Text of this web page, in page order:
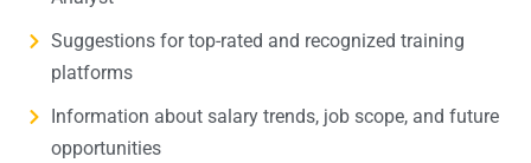
Suggestions for top-rated and recognized training
platforms
Information about salary trends, job scope, and future
opportunities